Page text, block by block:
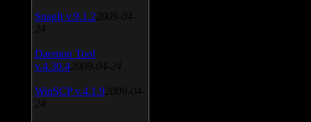
SnagIt v.9.1.2 2009-04-
24
Daemon Tool
v.4.30.4 2009-04-24
WinSCP v.4.1.9 2009-04-
24